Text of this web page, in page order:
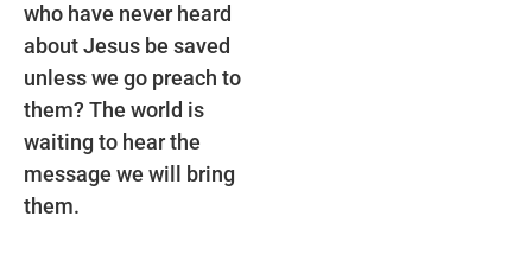
who have never heard
about Jesus be saved
unless we go preach to
them? The world is
waiting to hear the
message we will bring
them.